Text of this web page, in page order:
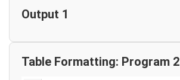
Output 1
Table Formatting: Program 2